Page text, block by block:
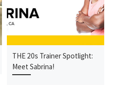
THE 20s Trainer Spotlight:
Meet Sabrina!